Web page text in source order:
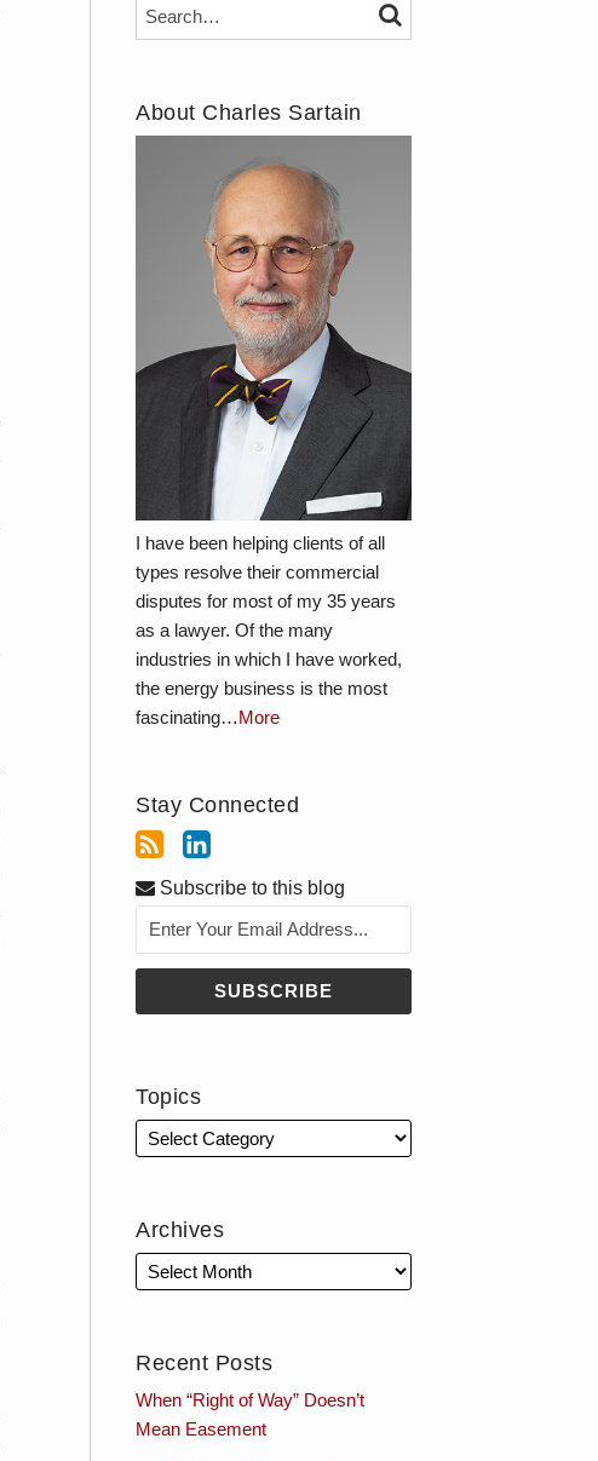
Search… SEARCH
About Charles Sartain
I have been helping clients of all
types resolve their commercial
disputes for most of my 35 years
as a lawyer. Of the many
industries in which I have worked,
the energy business is the most
fascinating…More
Stay Connected
Subscribe to this blog
Topics
Archives
Recent Posts
When “Right of Way” Doesn’t
Mean Easement